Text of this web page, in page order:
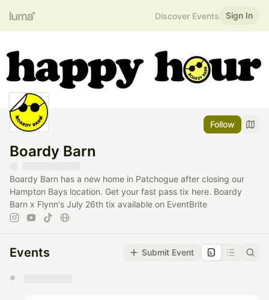
Discover Events Sign In
Follow
Boardy Barn
Boardy Barn has a new home in Patchogue after closing our
Hampton Bays location. Get your fast pass tix here. Boardy
Barn x Flynn's July 26th tix available on EventBrite
Events Submit Event